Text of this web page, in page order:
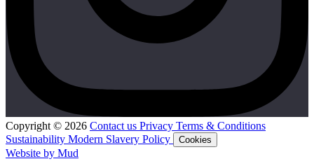
Copyright © 2026 Contact us Privacy Terms & Conditions
Sustainability Modern Slavery Policy Cookies
Website by Mud